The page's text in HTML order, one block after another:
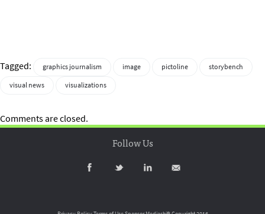
Tagged: graphics journalism image pictoline
storybench
visual news
visualizations
Comments are closed.
Follow Us